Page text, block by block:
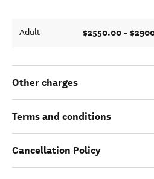
Adult $2550.00 -
Other charges
Terms and conditions
Cancellation Policy